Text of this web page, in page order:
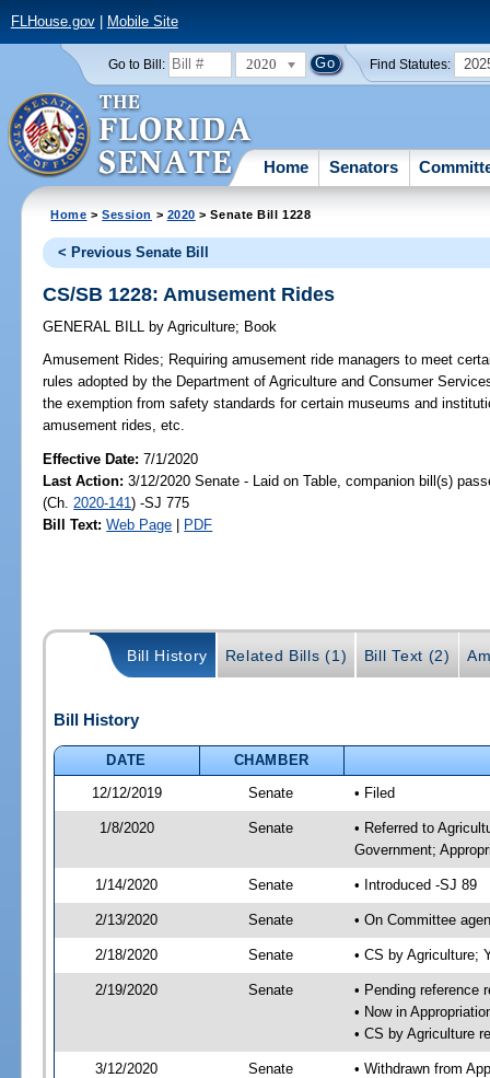
FLHouse.gov| Mobile Site
Go to Bill: 2020 Find Statutes:
Home Senators
Home >Session > 2020 > Senate Bill 1228
< Previous Senate Bill
CS/SB 1228: Amusement Rides
GENERAL BILL by Agriculture; Book
Amusement Rides; Requiring amusement ride managers to meet
rules adopted by the Department of Agriculture and Consumer
the exemption from safety standards for certain museums and
amusement rides, etc.
Effective Date:7/1/2020
Last Action: 3/12/2020 Senate - Laid on Table, companion bill(s)
(Ch. 2020-141) -SJ 775
Bill Text: Web Page | PDF
Bill History Related Bills (1) Bill Text (2)
Bill History
DATE
CHAMBER
12/12/2019
Senate • Filed
1/8/2020 Senate
• Referred to
Government;
1/14/2020 Senate • Introduced -SJ 89
2/13/2020 Senate • On Committee
2/18/2020 Senate • CS by Agriculture;
2/19/2020 Senate
• Pending reference
• Now in
• CS by Agriculture
3/12/2020 Senate
• Withdrawn from